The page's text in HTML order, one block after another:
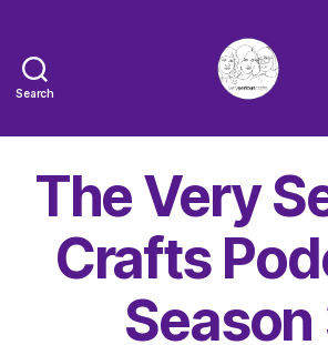
Search
Very
Crafts
Podcast
The Very
Crafts
Season